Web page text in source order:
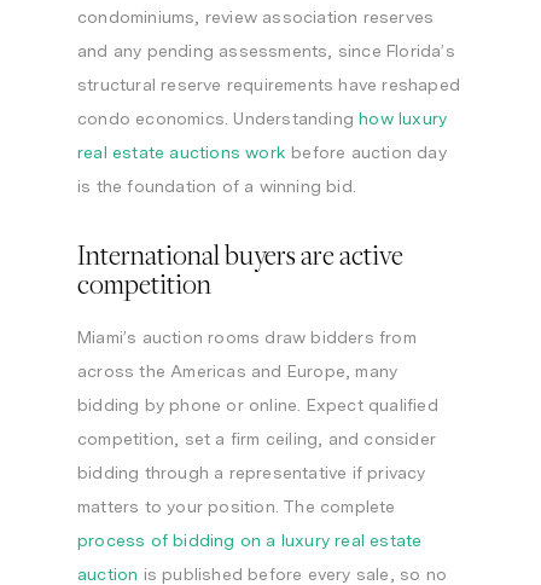
condominiums, review association reserves
and any pending assessments, since Florida’s
structural reserve requirements have reshaped
condo economics. Understandinghow luxury
real estate auctions work before auction day
is the foundation of a winning bid.
International buyers are active
competition
Miami’s auction rooms draw bidders from
across the Americas and Europe, many
bidding by phone or online. Expect qualified
competition, set a firm ceiling, and consider
bidding through a representative if privacy
matters to your position. The complete
process of bidding on a luxury real estate
auction is published before every sale, so no